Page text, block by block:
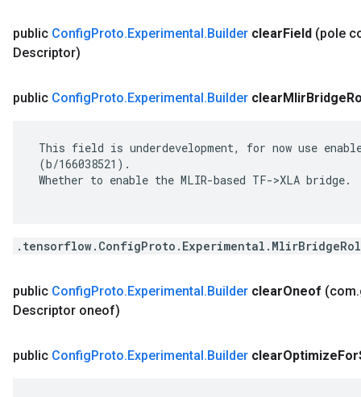
public ConfigProto.Experimental.Builder clearField (pole
Descriptor)
public ConfigProto.Experimental.Builder clearMlirBridge
This field is underdevelopment, for now use
(b/166038521).
Whether to enable the MLIR-based TF->XLA bridge.
public ConfigProto.Experimental.Builder clearOneof (com.
Descriptor oneof)
public ConfigProto.Experimental.Builder clearOptimizeFor